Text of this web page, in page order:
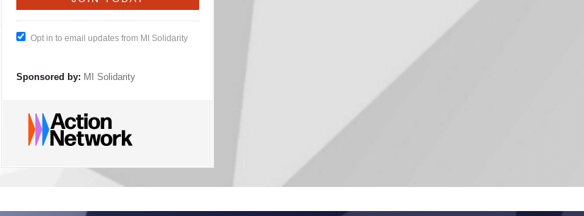
Opt in to email updates from MI Solidarity
Sponsored by: MI Solidarity